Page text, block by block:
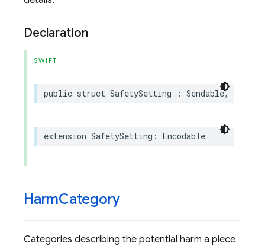
Declaration
SWIFT
public struct SafetySetting : Sendable,
extension SafetySetting : Encodable
HarmCategory
Categories describing the potential harm a piece